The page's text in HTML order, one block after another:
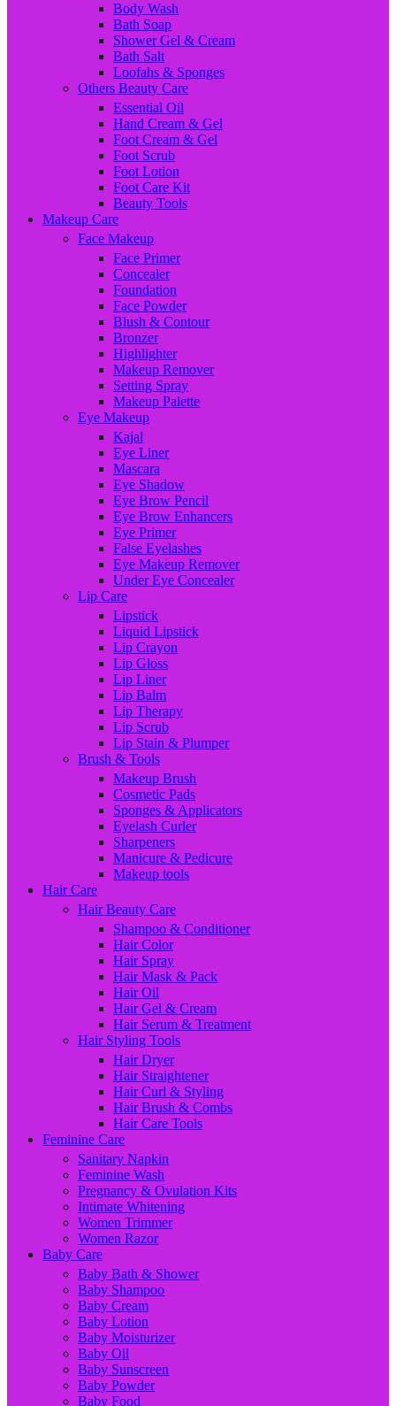
Body Wash
Bath Soap
Shower Gel & Cream
Bath Salt
Loofahs & Sponges
Others Beauty Care
Essential Oil
Hand Cream & Gel
Foot Cream & Gel
Foot Scrub
Foot Lotion
Foot Care Kit
Beauty Tools
Makeup Care
Face Makeup
Face Primer
Concealer
Foundation
Face Powder
Blush & Contour
Bronzer
Highlighter
Makeup Remover
Setting Spray
Makeup Palette
Eye Makeup
Kajal
Eye Liner
Mascara
Eye Shadow
Eye Brow Pencil
Eye Brow Enhancers
Eye Primer
False Eyelashes
Eye Makeup Remover
Under Eye Concealer
Lip Care
Lipstick
Liquid Lipstick
Lip Crayon
Lip Gloss
Lip Liner
Lip Balm
Lip Therapy
Lip Scrub
Lip Stain & Plumper
Brush & Tools
Makeup Brush
Cosmetic Pads
Sponges & Applicators
Eyelash Curler
Sharpeners
Manicure & Pedicure
Makeup tools
Hair Care
Hair Beauty Care
Shampoo & Conditioner
Hair Color
Hair Spray
Hair Mask & Pack
Hair Oil
Hair Gel & Cream
Hair Serum & Treatment
Hair Styling Tools
Hair Dryer
Hair Straightener
Hair Curl & Styling
Hair Brush & Combs
Hair Care Tools
Feminine Care
Sanitary Napkin
Feminine Wash
Pregnancy & Ovulation Kits
Intimate Whitening
Women Trimmer
Women Razor
Baby Care
Baby Bath & Shower
Baby Shampoo
Baby Cream
Baby Lotion
Baby Moisturizer
Baby Oil
Baby Sunscreen
Baby Powder
Baby Food